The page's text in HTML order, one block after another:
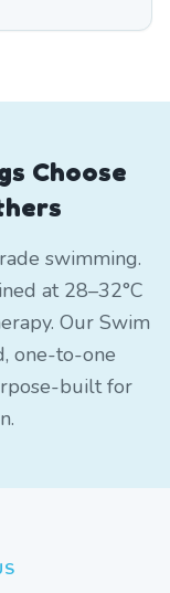
Choose
swimming.
at 28–32°C
Our Swim
one-to-one
built for